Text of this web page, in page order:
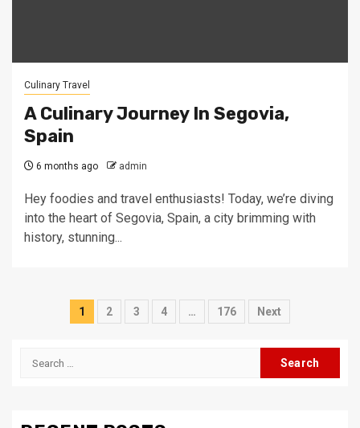
Culinary Travel
A Culinary Journey In Segovia,
Spain
6 months ago admin
Hey foodies and travel enthusiasts! Today, we’re diving
into the heart of Segovia, Spain, a city brimming with
history, stunning...
Posts
1 2 3 4 … 176 Next
Search